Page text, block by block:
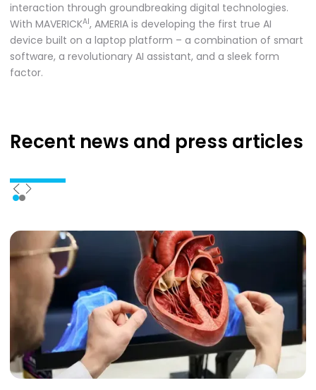
interaction through groundbreaking digital technologies.
With MAVERICKAI, AMERIA is developing the first true AI
device built on a laptop platform – a combination of smart
software, a revolutionary AI assistant, and a sleek form
factor.
Recent news and press articles